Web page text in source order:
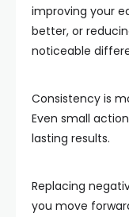
improving your
better, or
noticeable
Consistency is
Even small
lasting results.
Replacing
you move